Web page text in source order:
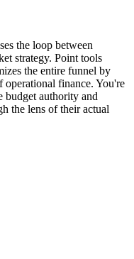
the loop between
strategy. Point tools
the entire funnel by
operational finance. You're
budget authority and
the lens of their actual